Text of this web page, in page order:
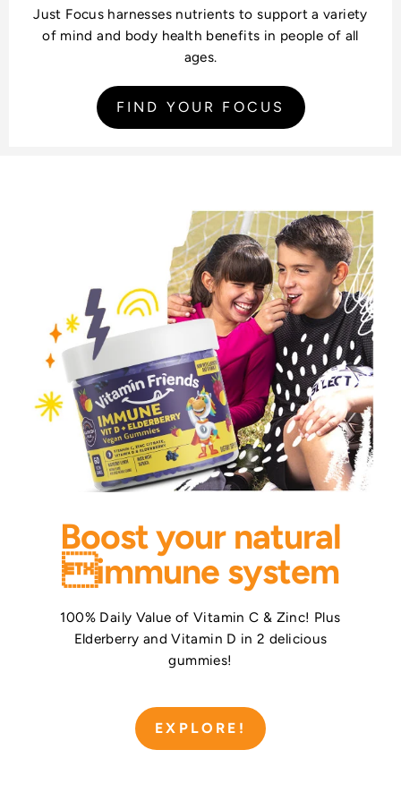
Just Focus harnesses nutrients to support a variety
of mind and body health benefits in people of all
ages.
FIND YOUR FOCUS
Boost your natural
immune system
100% Daily Value of Vitamin C & Zinc! Plus
Elderberry and Vitamin D in 2 delicious
gummies!
EXPLORE!